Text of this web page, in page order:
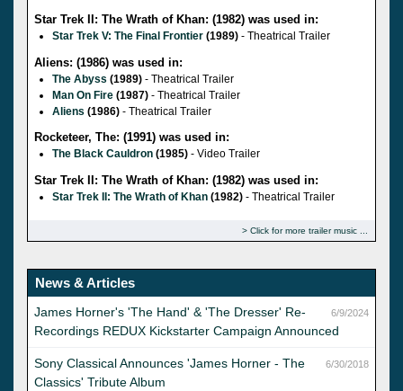
Star Trek II: The Wrath of Khan: (1982) was used in:
Star Trek V: The Final Frontier (1989) - Theatrical Trailer
Aliens: (1986) was used in:
The Abyss (1989) - Theatrical Trailer
Man On Fire (1987) - Theatrical Trailer
Aliens (1986) - Theatrical Trailer
Rocketeer, The: (1991) was used in:
The Black Cauldron (1985) - Video Trailer
Star Trek II: The Wrath of Khan: (1982) was used in:
Star Trek II: The Wrath of Khan (1982) - Theatrical Trailer
Click for more trailer music
News & Articles
6/9/2024
James Horner's 'The Hand' & 'The Dresser' Re-
Recordings REDUX Kickstarter Campaign Announced
6/30/2018
Sony Classical Announces 'James Horner - The
Classics' Tribute Album